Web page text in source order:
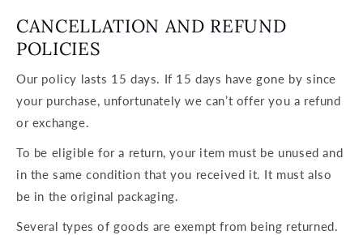
CANCELLATION AND REFUND
POLICIES
Our policy lasts 15 days. If 15 days have gone by since
your purchase, unfortunately we can’t offer you a refund
or exchange.
To be eligible for a return, your item must be unused and
in the same condition that you received it. It must also
be in the original packaging.
Several types of goods are exempt from being returned.